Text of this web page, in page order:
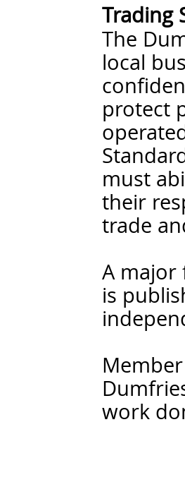
Trading
The
local
protect
must
their
trade
A major
is
work